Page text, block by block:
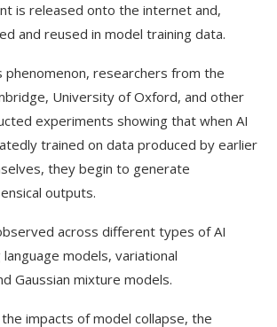
is released onto the internet and,
and reused in model training data.
phenomenon, researchers from the
University of Oxford, and other
experiments showing that when AI
trained on data produced by earlier
they begin to generate
outputs.
across different types of AI
models, variational
Gaussian mixture models.
impacts of model collapse, the